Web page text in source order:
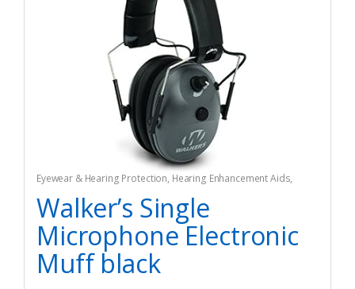
Eyewear & Hearing Protection, Hearing Enhancement Aids,
Hunting
Walker’s Single
Microphone Electronic
Muff black